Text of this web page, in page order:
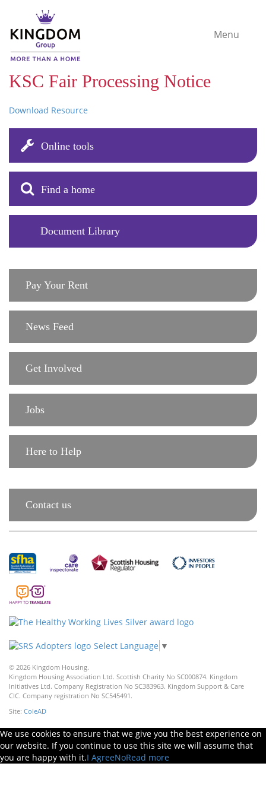
Menu
KSC Fair Processing Notice
Download Resource
Online tools
Find a home
Document Library
Pay Your Rent
News Feed
Get Involved
Jobs
Here to Help
Contact us
Select Language ▼
© 2026 Kingdom Housing.
Kingdom Housing Association Ltd. Scottish Charity No SC000874. Kingdom
Initiatives Ltd. Company Registration No SC383963. Kingdom Support & Care
CIC. Company registration No SC545491.
Site: ColeAD
We use cookies to ensure that we give you the best experience on
our website. If you continue to use this site we will assume that
you are happy with it.I AgreeNoRead more